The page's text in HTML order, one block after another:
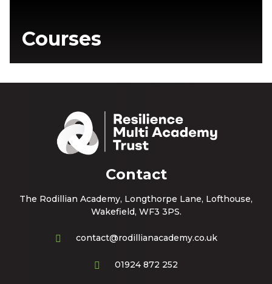
Courses
Contact
The Rodillian Academy, Longthorpe Lane, Lofthouse,
Wakefield, WF3 3PS.
contact@rodillianacademy.co.uk
01924 872 252